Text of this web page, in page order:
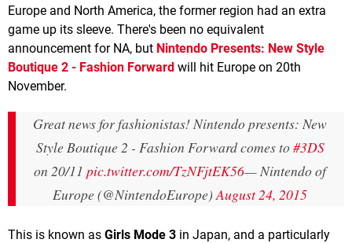
Europe and North America, the former region had an extra
game up its sleeve. There's been no equivalent
announcement for NA, but Nintendo Presents: New Style
Boutique 2 - Fashion Forward will hit Europe on 20th
November.
Great news for fashionistas! Nintendo presents: New
Style Boutique 2 - Fashion Forward comes to#3DS
on 20/11 pic.twitter.com/TzNFjtEK56— Nintendo of
Europe (@NintendoEurope) August 24, 2015
This is known as Girls Mode 3 in Japan, and a particularly